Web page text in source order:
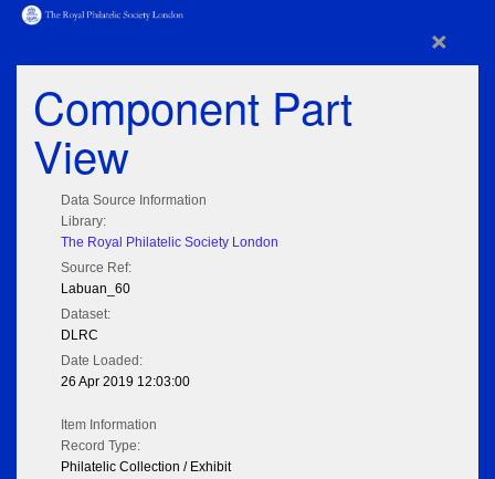
×
Component Part
View
Data Source Information
Library:
The Royal Philatelic Society London
Source Ref:
Labuan_60
Dataset:
DLRC
Date Loaded:
26 Apr 2019 12:03:00
Item Information
Record Type:
Philatelic Collection / Exhibit